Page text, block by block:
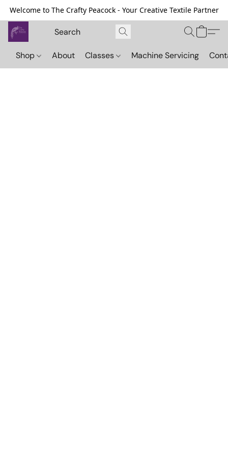
Welcome to The Crafty Peacock - Your Creative Textile Partner
Shop About Classes Machine Servicing